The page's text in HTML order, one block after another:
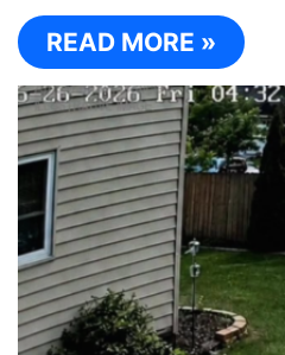
READ MORE »